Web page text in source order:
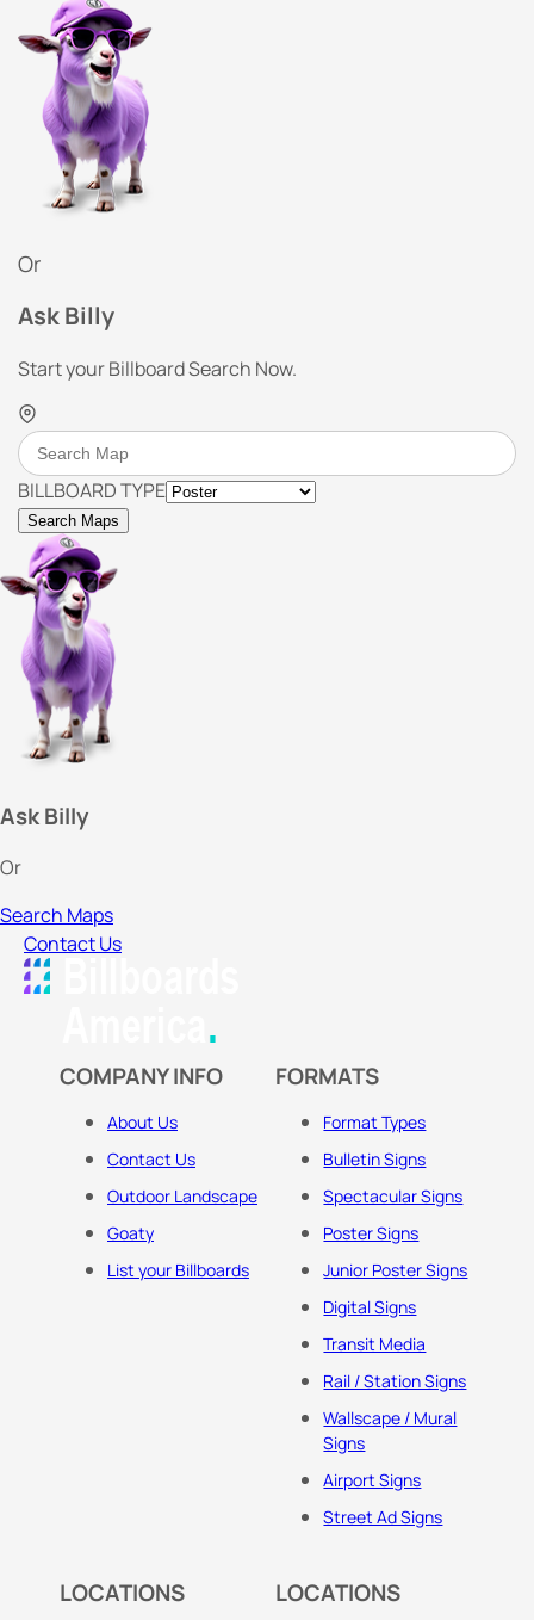
Or
Ask Billy
Start your Billboard Search Now.
BILLBOARD TYPE
Search Maps
Ask Billy
Or
Search Maps
Contact Us
COMPANY INFO
About Us
Contact Us
Outdoor Landscape
Goaty
List your Billboards
FORMATS
Format Types
Bulletin Signs
Spectacular Signs
Poster Signs
Junior Poster Signs
Digital Signs
Transit Media
Rail / Station Signs
Wallscape / Mural
Signs
Airport Signs
Street Ad Signs
LOCATIONS LOCATIONS